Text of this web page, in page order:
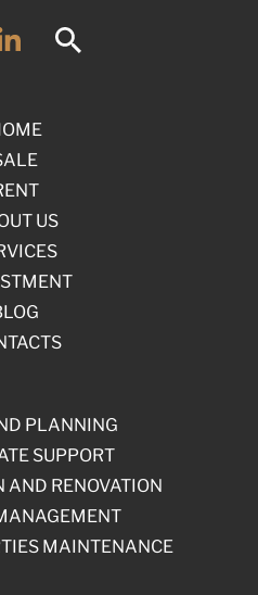
US
PLANNING
SUPPORT
AND RENOVATION
MAINTENANCE